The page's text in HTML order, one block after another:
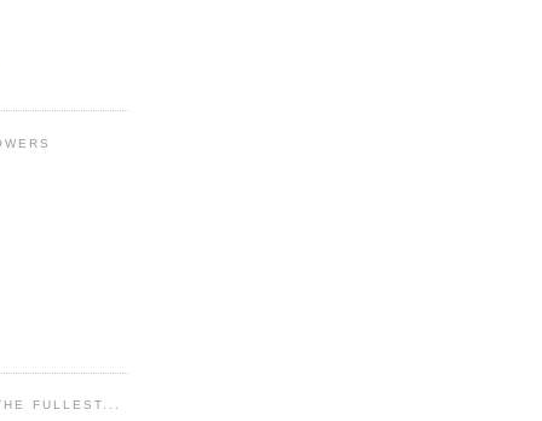
FULLEST...